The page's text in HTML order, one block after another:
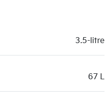
3.5-litre
67 L